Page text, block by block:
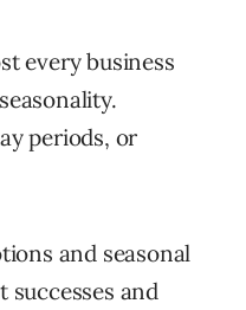
every business
periods, or
and seasonal
successes and